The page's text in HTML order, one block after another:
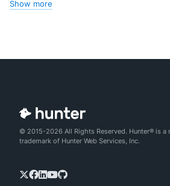
Show more
© 2015-2026 All Rights Reserved. Hunter® is a
trademark of Hunter Web Services, Inc.